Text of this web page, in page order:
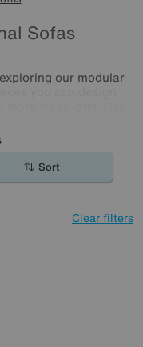
Sofas
our modular
more trade-offs. Get
or an extravagant
suits your space
our pre-configured
options, call us on
sofa.
Sort
Clear filters